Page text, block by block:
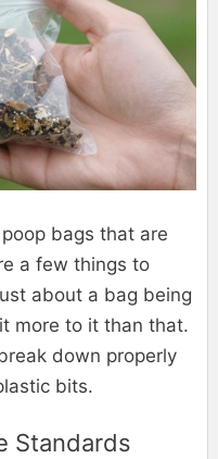
bags that are
a few things to
about a bag being
more to it than that.
down properly
bits.
Standards